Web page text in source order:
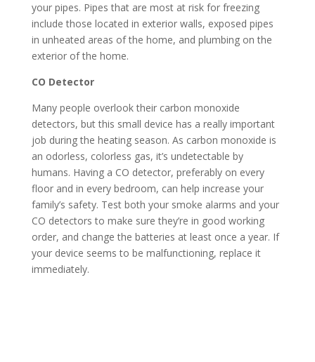
your pipes. Pipes that are most at risk for freezing
include those located in exterior walls, exposed pipes
in unheated areas of the home, and plumbing on the
exterior of the home.
CO Detector
Many people overlook their carbon monoxide
detectors, but this small device has a really important
job during the heating season. As carbon monoxide is
an odorless, colorless gas, it’s undetectable by
humans. Having a CO detector, preferably on every
floor and in every bedroom, can help increase your
family’s safety. Test both your smoke alarms and your
CO detectors to make sure they’re in good working
order, and change the batteries at least once a year. If
your device seems to be malfunctioning, replace it
immediately.